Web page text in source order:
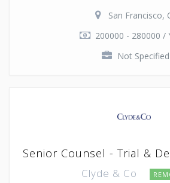
San Francisco,
200000 - 280000 /
Not Specified
Senior Counsel - Trial &
Clyde & Co